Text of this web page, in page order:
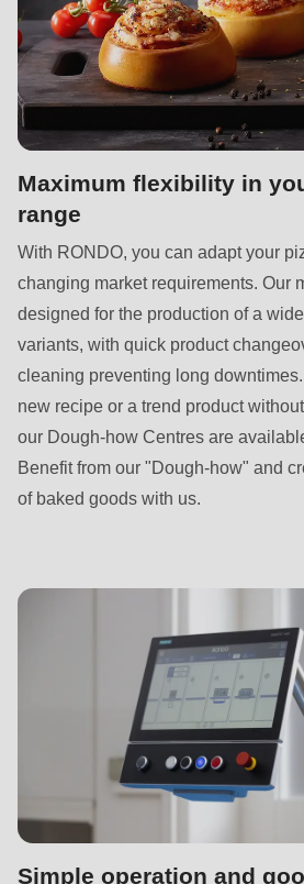
597
of
modules/custom/rondo_contact/
Deprecated
mb_substr():
Passing
null
to
parameter
#1
($string)
of
type
string
is
modules/custom/rondo_contact/
Deprecated
Maximum flexibility in
range
With RONDO, you can adapt your
changing market requirements. Our
designed for the production of a
variants, with quick product
cleaning preventing long
new recipe or a trend product
our Dough-how Centres are
Benefit from our "Dough-how" and
of baked goods with us.
Simple operation and